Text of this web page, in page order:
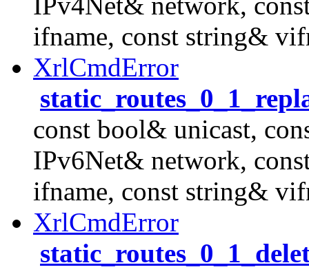
ifname, const string&
XrlCmdError
const bool& unicast,
IPv6Net& network,
ifname, const string&
XrlCmdError